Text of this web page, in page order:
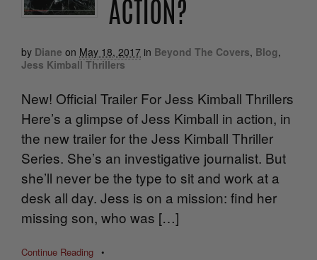
ACTION?
by Diane on May 18, 2017 in Beyond The Covers, Blog,
Jess Kimball Thrillers
New! Official Trailer For Jess Kimball Thrillers
Here’s a glimpse of Jess Kimball in action, in
the new trailer for the Jess Kimball Thriller
Series. She’s an investigative journalist. But
she’ll never be the type to sit and work at a
desk all day. Jess is on a mission: find her
missing son, who was […]
Continue Reading •